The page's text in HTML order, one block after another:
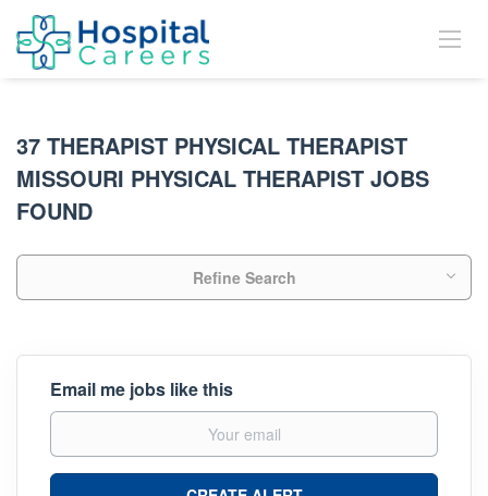
37 THERAPIST PHYSICAL THERAPIST
MISSOURI PHYSICAL THERAPIST JOBS
FOUND
Refine Search
Email me jobs like this